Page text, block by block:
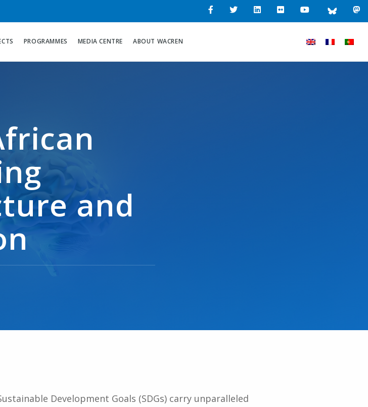
PROGRAMMES MEDIA CENTRE ABOUT WACREN
and
Development Goals (SDGs) carry unparalleled